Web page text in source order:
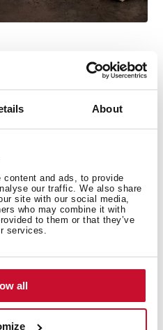
About
and ads, to provide
our traffic. We also share
site with our social media,
who may combine it with
to them or that they’ve
services.
all
+ grill
time